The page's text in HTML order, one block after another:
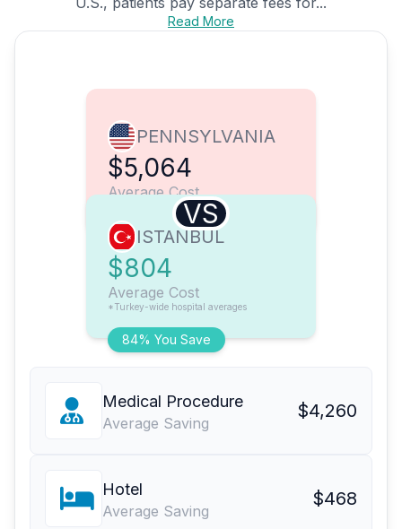
Read More
PENNSYLVANIA
$5,064
Average Cost
VS
84% You Save
ISTANBUL
$804
Average Cost
*Turkey-wide hospital averages
Medical Procedure
Average Saving
$4,260
Hotel
Average Saving
$468